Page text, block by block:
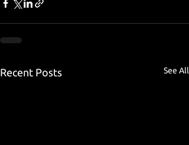
Recent Posts See All